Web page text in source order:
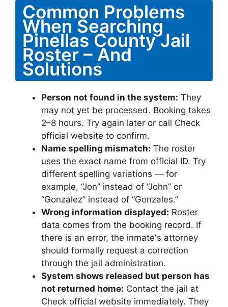
Common Problems
When Searching
Pinellas County Jail
Roster – And
Solutions
Person not found in the system: They
may not yet be processed. Booking takes
2–8 hours. Try again later or call Check
official website to confirm.
Name spelling mismatch: The roster
uses the exact name from official ID. Try
different spelling variations — for
example, “Jon” instead of “John” or
“Gonzalez” instead of “Gonzales.”
Wrong information displayed: Roster
data comes from the booking record. If
there is an error, the inmate's attorney
should formally request a correction
through the jail administration.
System shows released but person has
not returned home: Contact the jail at
Check official website immediately. They